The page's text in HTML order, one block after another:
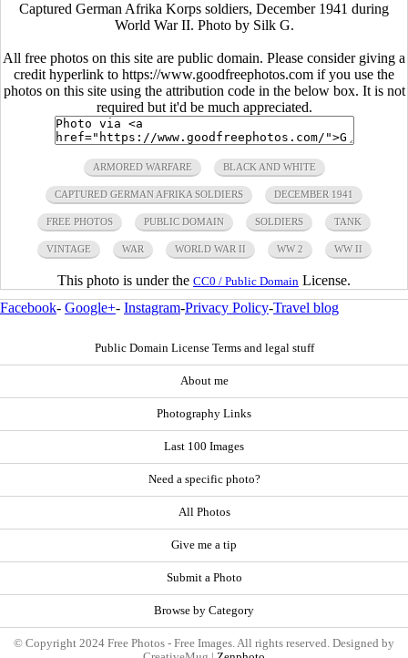
Captured German Afrika Korps soldiers, December 1941 during
World War II. Photo by Silk G.
All free photos on this site are public domain. Please consider giving a
credit hyperlink to https://www.goodfreephotos.com if you use the
photos on this site using the attribution code in the below box. It is not
required but it'd be much appreciated.
ARMORED WARFARE BLACK AND WHITE
CAPTURED GERMAN AFRIKA SOLDIERS DECEMBER 1941
FREE PHOTOS PUBLIC DOMAIN SOLDIERS TANK
VINTAGE WAR WORLD WAR II WW 2 WW II
This photo is under the CC0 / Public Domain License.
Facebook- Google+- Instagram-Privacy Policy-Travel blog
Public Domain License Terms and legal stuff
About me
Photography Links
Last 100 Images
Need a specific photo?
All Photos
Give me a tip
Submit a Photo
Browse by Category
© Copyright 2024 Free Photos - Free Images. All rights reserved. Designed by